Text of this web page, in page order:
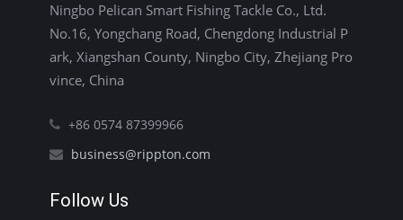
Ningbo Pelican Smart Fishing Tackle Co., Ltd.
No.16, Yongchang Road, Chengdong Industrial P
ark, Xiangshan County, Ningbo City, Zhejiang Pro
vince, China
+86 0574 87399966
business@rippton.com
Follow Us